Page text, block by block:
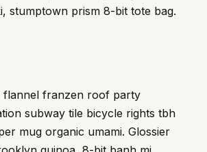
stumptown prism 8-bit tote bag.
flannel franzen roof party
subway tile bicycle rights tbh
mug organic umami. Glossier